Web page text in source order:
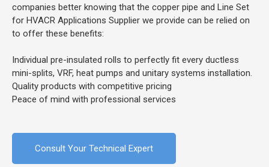
companies better knowing that the copper pipe and Line Set
for HVACR Applications Supplier we provide can be relied on
to offer these benefits:
Individual pre-insulated rolls to perfectly fit every ductless
mini-splits, VRF, heat pumps and unitary systems installation.
Quality products with competitive pricing
Peace of mind with professional services
Consult Your Technical Expert